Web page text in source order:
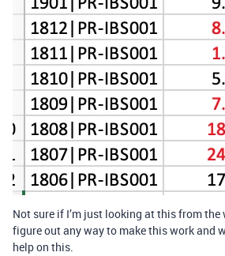
Not sure if I’m just looking at this from the
figure out any way to make this work and
help on this.